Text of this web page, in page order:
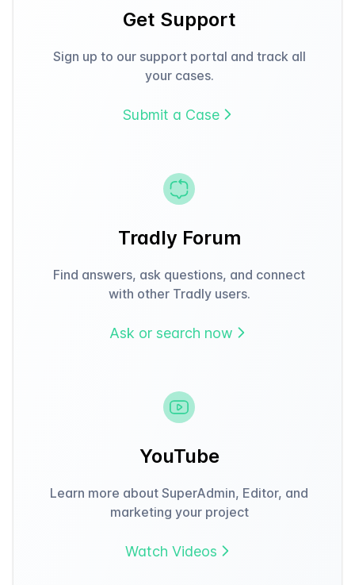
Get Support
Sign up to our support portal and track all
your cases.
Submit a Case
Tradly Forum
Find answers, ask questions, and connect
with other Tradly users.
Ask or search now
YouTube
Learn more about SuperAdmin, Editor, and
marketing your project
Watch Videos